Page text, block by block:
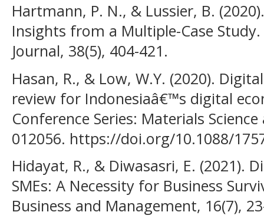
Hartmann, P. N., & Lussier, B.
Insights from a Multiple-Case
Journal, 38(5), 404-421.
Hasan, R., & Low, W.Y. (2020).
review for Indonesiaâ€™s digital
Conference Series: Materials
012056. https://doi.org/10.1088/
Hidayat, R., & Diwasasri, E. (2021).
SMEs: A Necessity for Business
Business and Management, 16(7),